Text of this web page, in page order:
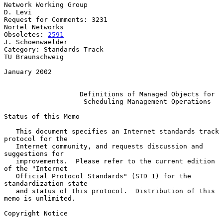
Network Working Group
D. Levi
Request for Comments: 3231
Nortel Networks
Obsoletes: 2591
J. Schoenwaelder
Category: Standards Track
TU Braunschweig
January 2002
Definitions of Managed Objects for
Scheduling Management Operations
Status of this Memo
protocol for the
suggestions for
of the "Internet
standardization state
memo is unlimited.
Copyright Notice